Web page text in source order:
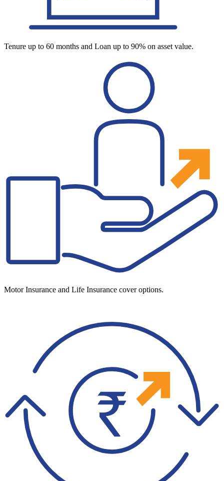
Tenure up to 60 months and Loan up to 90% on asset value.
Motor Insurance and Life Insurance cover options.